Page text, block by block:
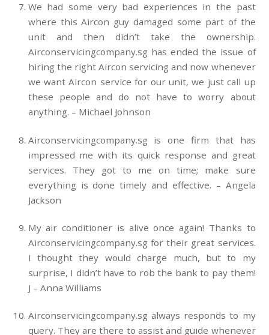
We had some very bad experiences in the past
where this Aircon guy damaged some part of the
unit and then didn’t take the ownership.
Airconservicingcompany.sg has ended the issue of
hiring the right Aircon servicing and now whenever
we want Aircon service for our unit, we just call up
these people and do not have to worry about
anything. – Michael Johnson
Airconservicingcompany.sg is one firm that has
impressed me with its quick response and great
services. They got to me on time; make sure
everything is done timely and effective. – Angela
Jackson
My air conditioner is alive once again! Thanks to
Airconservicingcompany.sg for their great services.
I thought they would charge much, but to my
surprise, I didn’t have to rob the bank to pay them!
J – Anna Williams
Airconservicingcompany.sg always responds to my
query. They are there to assist and guide whenever